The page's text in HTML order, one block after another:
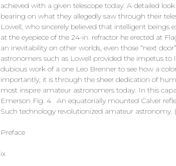
achieved with a given telescope today. A detailed
bearing on what they allegedly saw through their
Lowell, who sincerely believed that intelligent beings
at the eyepiece of the 24-in. refractor he erected at
an inevitability on other worlds, even those “next
astronomers such as Lowell provided the impetus
dubious work of a one Leo Brenner to see how a
importantly, it is through the sheer dedication of
most inspire amateur astronomers today. In this
Emerson Fig. 4 An equatorially mounted Calver
Such technology revolutionized amateur astronomy.
Preface
ix